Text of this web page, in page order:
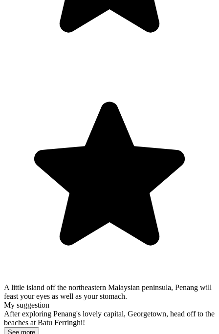
A little island off the northeastern Malaysian peninsula, Penang will
feast your eyes as well as your stomach.
My suggestion
After exploring Penang's lovely capital, Georgetown, head off to the
beaches at Batu Ferringhi!
See more